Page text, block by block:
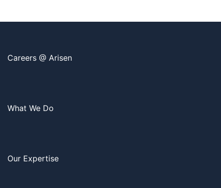
Careers @ Arisen
What We Do
Our Expertise